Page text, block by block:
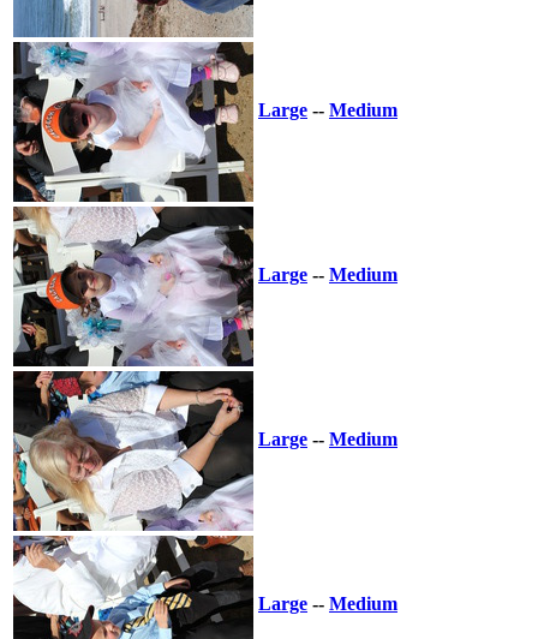
Large -- Medium
Large -- Medium
Large -- Medium
Large -- Medium